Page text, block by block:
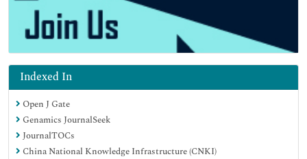
Indexed In
Open J Gate
Genamics JournalSeek
JournalTOCs
China National Knowledge Infrastructure (CNKI)